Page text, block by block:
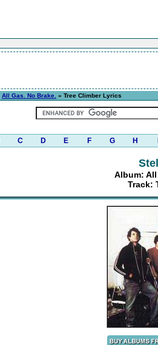
All Gas. No Brake. » Tree Climber Lyrics
C D E F G H
Album: All
Track: